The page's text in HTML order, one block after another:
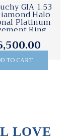
GIA 5.65
Sapphire
Three-Stone
Ring
TO CART
LOVE